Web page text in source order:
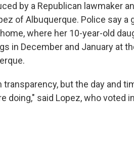
by a Republican lawmaker
of Albuquerque. Police say
where her 10-year-old
in December and January at
but the day and
doing," said Lopez, who voted